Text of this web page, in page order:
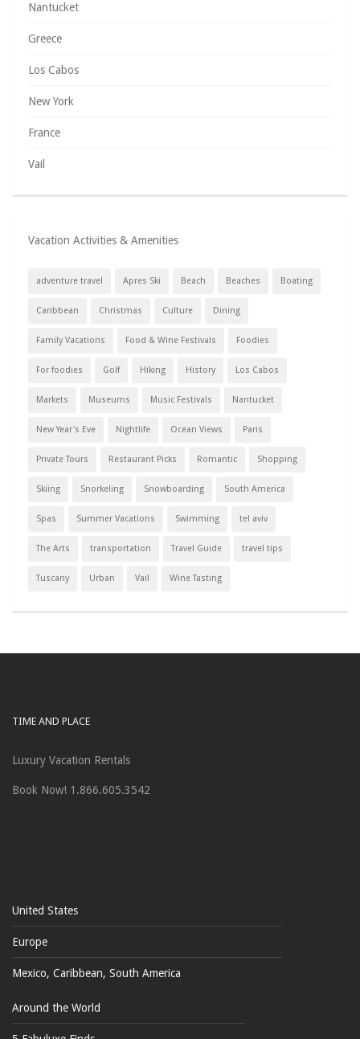
Nantucket
Greece
Los Cabos
New York
France
Vail
Vacation Activities & Amenities
adventure travel Apres Ski Beach Beaches Boating
Caribbean Christmas Culture Dining
Family Vacations Food & Wine Festivals Foodies
For foodies Golf Hiking History Los Cabos
Markets Museums Music Festivals Nantucket
New Year's Eve Nightlife Ocean Views Paris
Private Tours Restaurant Picks Romantic Shopping
Skiing Snorkeling Snowboarding South America
Spas Summer Vacations Swimming tel aviv
The Arts transportation Travel Guide travel tips
Tuscany Urban Vail Wine Tasting
TIME AND PLACE
Luxury Vacation Rentals
Book Now! 1.866.605.3542
United States
Europe
Mexico, Caribbean, South America
Around the World